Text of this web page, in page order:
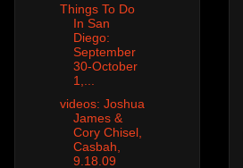
Things To Do
In San
Diego:
September
30-October
1,...
videos: Joshua
James &
Cory Chisel,
Casbah,
9.18.09